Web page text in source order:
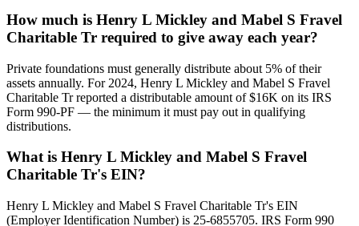
How much is Henry L Mickley and Mabel S Fravel
Charitable Tr required to give away each year?
Private foundations must generally distribute about 5% of their
assets annually. For 2024, Henry L Mickley and Mabel S Fravel
Charitable Tr reported a distributable amount of $16K on its IRS
Form 990-PF — the minimum it must pay out in qualifying
distributions.
What is Henry L Mickley and Mabel S Fravel
Charitable Tr's EIN?
Henry L Mickley and Mabel S Fravel Charitable Tr's EIN
(Employer Identification Number) is 25-6855705. IRS Form 990